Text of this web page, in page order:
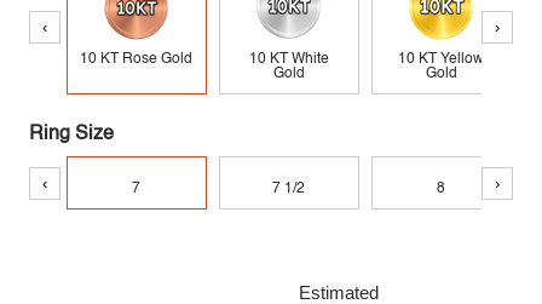
‹
10 KT Rose Gold
10 KT White
Gold
10 KT Yellow
Gold
›
Ring Size
‹ 7 7 1/2 8 ›
Estimated